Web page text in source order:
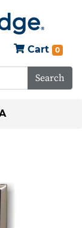
Cart 0
Search